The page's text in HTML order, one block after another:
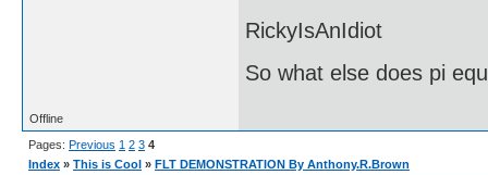
RickyIsAnIdiot
So what else does pi
Offline
Pages: Previous 1 2 3 4
Index » This is Cool » FLT DEMONSTRATION By Anthony.R.Brown